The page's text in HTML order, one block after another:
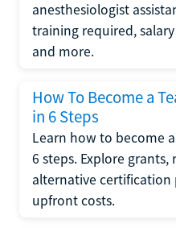
anesthesiologist
training required,
and more.
How To Become a
in 6 Steps
Learn how to become
6 steps. Explore grants,
alternative
upfront costs.